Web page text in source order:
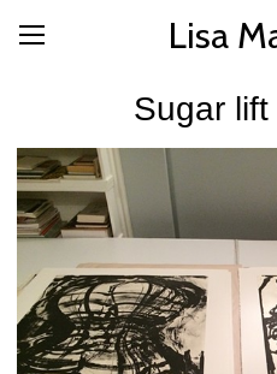
Lisa
Sugar